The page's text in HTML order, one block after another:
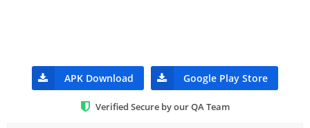
APK Download Google Play Store
Verified Secure by our QA Team